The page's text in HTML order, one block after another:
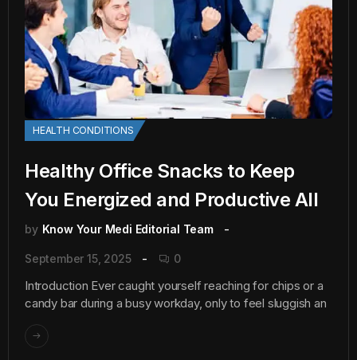
HEALTH CONDITIONS
Healthy Office Snacks to Keep
You Energized and Productive All
by Know Your Medi Editorial Team
September 15, 2025 0
Introduction Ever caught yourself reaching for chips or a
candy bar during a busy workday, only to feel sluggish an